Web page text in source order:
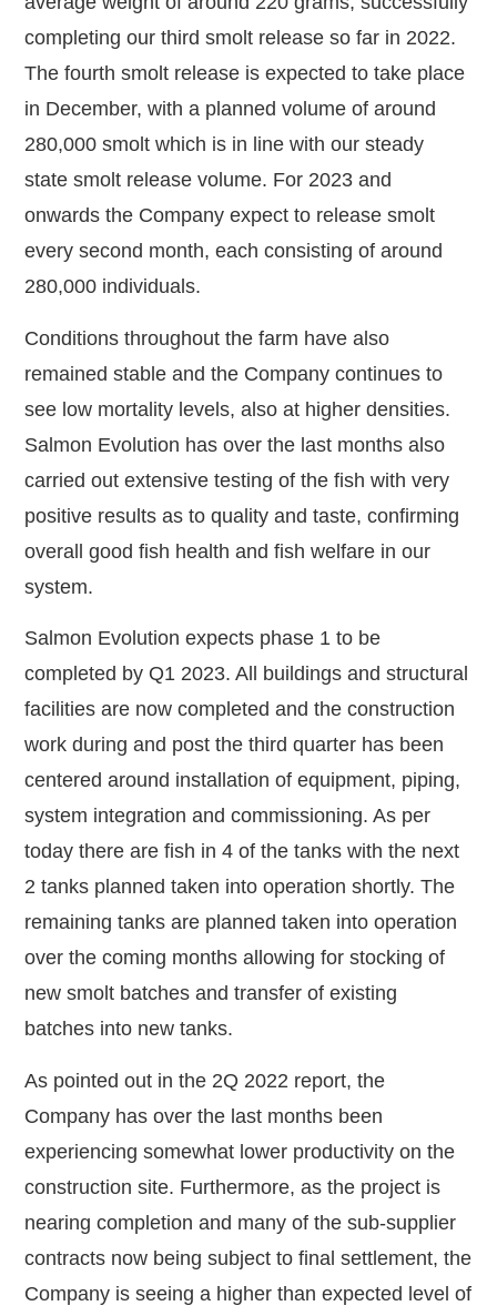
completing our third smolt release so far in 2022.
The fourth smolt release is expected to take place
in December, with a planned volume of around
280,000 smolt which is in line with our steady
state smolt release volume. For 2023 and
onwards the Company expect to release smolt
every second month, each consisting of around
280,000 individuals.
Conditions throughout the farm have also
remained stable and the Company continues to
see low mortality levels, also at higher densities.
Salmon Evolution has over the last months also
carried out extensive testing of the fish with very
positive results as to quality and taste, confirming
overall good fish health and fish welfare in our
system.
Salmon Evolution expects phase 1 to be
completed by Q1 2023. All buildings and structural
facilities are now completed and the construction
work during and post the third quarter has been
centered around installation of equipment, piping,
system integration and commissioning. As per
today there are fish in 4 of the tanks with the next
2 tanks planned taken into operation shortly. The
remaining tanks are planned taken into operation
over the coming months allowing for stocking of
new smolt batches and transfer of existing
batches into new tanks.
As pointed out in the 2Q 2022 report, the
Company has over the last months been
experiencing somewhat lower productivity on the
construction site. Furthermore, as the project is
nearing completion and many of the sub-supplier
contracts now being subject to final settlement, the
Company is seeing a higher than expected level of